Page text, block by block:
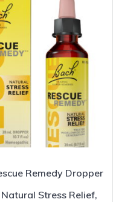
Remedy Dropper
Stress Relief,